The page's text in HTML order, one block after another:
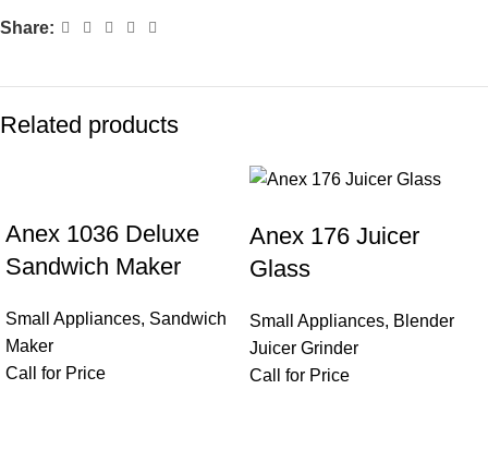
Share:
Related products
Anex 1036 Deluxe
Sandwich Maker
Small Appliances, Sandwich
Maker
Call for Price
Anex 176 Juicer
Glass
Small Appliances, Blender
Juicer Grinder
Call for Price